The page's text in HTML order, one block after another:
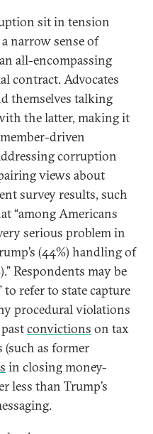
sit in tension
narrow sense of
all-encompassing
contract. Advocates
themselves talking
the latter, making it
driven
corruption
views about
survey results, such
“among Americans
serious problem in
(44%) handling of
Respondents may be
refer to state capture
procedural violations
convictions on tax
as former
in closing money-
less than Trump’s